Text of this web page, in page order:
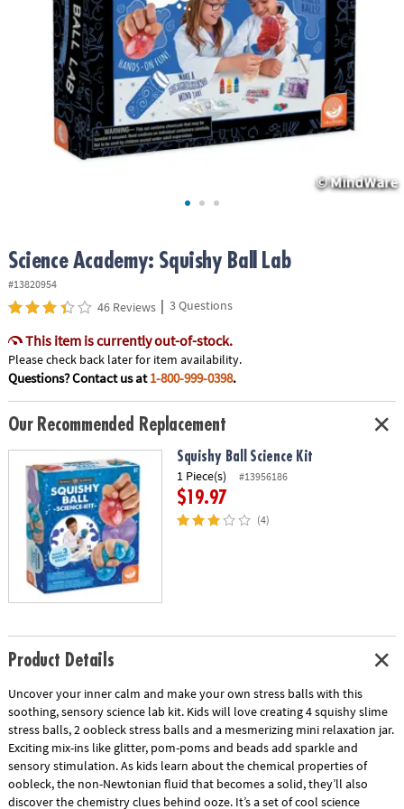
ASSISTANCE
COMPANY
Science Academy: Squishy Ball Lab
#13820954
46 Reviews | 3 Questions
This item is currently out-of-stock.
Please check back later for item availability.
Questions? Contact us at1-800-999-0398.
Our Recommended Replacement
Squishy Ball Science Kit
1 Piece(s) #13956186
$19.97
(4)
Product Details
Uncover your inner calm and make your own stress balls with this
soothing, sensory science lab kit. Kids will love creating 4 squishy slime
stress balls, 2 oobleck stress balls and a mesmerizing mini relaxation jar.
Exciting mix-ins like glitter, pom-poms and beads add sparkle and
sensory stimulation. As kids learn about the chemical properties of
oobleck, the non-Newtonian fluid that becomes a solid, they’ll also
discover the chemistry clues behind ooze. It’s a set of cool science